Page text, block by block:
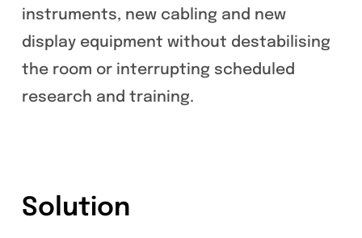
instruments, new cabling and new
display equipment without destabilising
the room or interrupting scheduled
research and training.
Solution